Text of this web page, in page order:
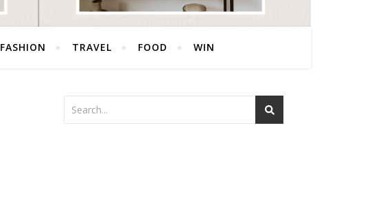
FASHION TRAVEL FOOD WIN